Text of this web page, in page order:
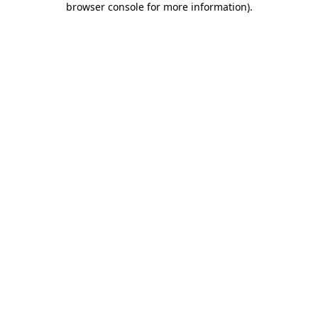
browser console for more information).